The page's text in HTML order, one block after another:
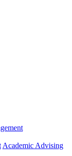
Academic Advising